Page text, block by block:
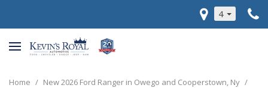
4
Home / New 2026 Ford Ranger in Owego and Cooperstown, Ny /